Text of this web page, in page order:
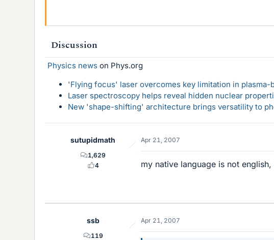
Discussion
Physics news on Phys.org
'Flying focus' laser overcomes key limitation in
Laser spectroscopy helps reveal hidden nuclear
New 'shape-shifting' architecture brings versatility to
sutupidmath
1,629
4
Apr 21, 2007
my native language is not
ssb
119
Apr 21, 2007